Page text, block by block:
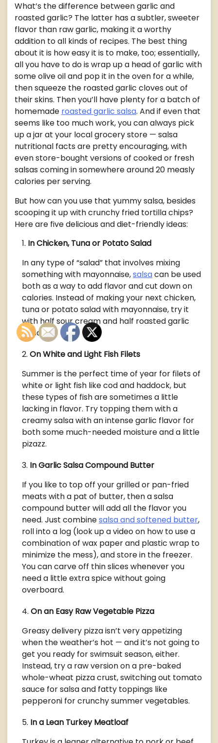
What’s the difference between garlic and
roasted garlic? The latter has a subtler, sweeter
flavor than raw garlic, making it a worthy
addition to all kinds of recipes. The best thing
about it is how easy it is to make, too; essentially,
all you have to do is wrap up a head of garlic with
some olive oil and pop it in the oven for a while,
then squeeze the roasted garlic cloves out of
their skins. Then you’ll have plenty for a batch of
homemade roasted garlic salsa. And if even that
seems like too much work, you can always pick
up a jar at your local grocery store — salsa
nutritional facts are pretty encouraging, with
even store-bought versions of cooked or fresh
salsas coming in somewhere around 20 measly
calories per serving.
But how can you use that yummy salsa, besides
scooping it up with crunchy fried tortilla chips?
Here are five delicious and diet-friendly ideas:
In Chicken, Tuna or Potato Salad
In any type of “salad” that involves mixing
something with mayonnaise,salsacan be used
both as a way to add flavor and cut down on
calories. Instead of making your next chicken,
tuna or potato salad with mayonnaise, try it
with half sour cream and half roasted garlic
salsa.
On White and Light Fish Filets
Summer is the perfect time of year for filets of
white or light fish like cod and haddock, but
these types of fish are sometimes a little
lacking in flavor. Try topping them with a
creamy salsa with an intense garlic flavor for
both some much-needed moisture and a little
pizazz.
In Garlic Salsa Compound Butter
If you like to top off your grilled or pan-fried
meats with a pat of butter, then a salsa
compound butter will add all the flavor you
need. Just combinesalsa and softened butter,
roll into a log (look up a video on how to use a
combination of wax paper and plastic wrap to
minimize the mess), and store in the freezer.
You can carve off thin slices whenever you
need a little extra spice without going
overboard.
On an Easy Raw Vegetable Pizza
Greasy delivery pizza isn’t very appetizing
when the weather’s hot — and it’s not going to
get you ready for swimsuit season, either.
Instead, try a raw version on a pre-baked
whole-wheat pizza crust, switching out tomato
sauce for salsa and fatty toppings like
pepperoni for crunchy summer vegetables.
In a Lean Turkey Meatloaf